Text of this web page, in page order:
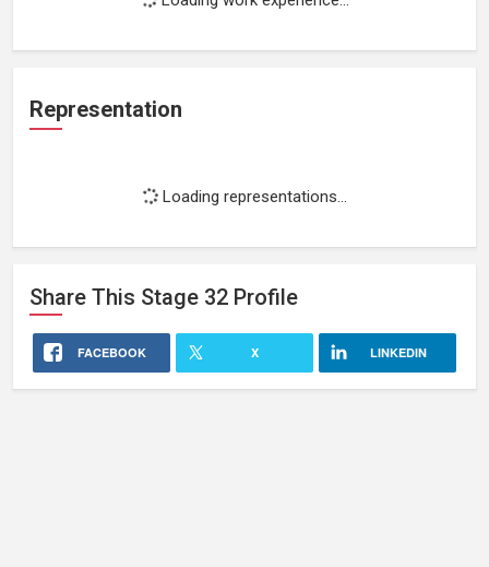
Representation
Loading representations...
Share This Stage 32 Profile
FACEBOOK X LINKEDIN